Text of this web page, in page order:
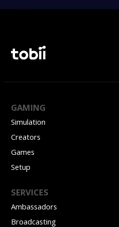
GAMING
Simulation
Creators
Games
Setup
SERVICES
Ambassadors
Broadcasting